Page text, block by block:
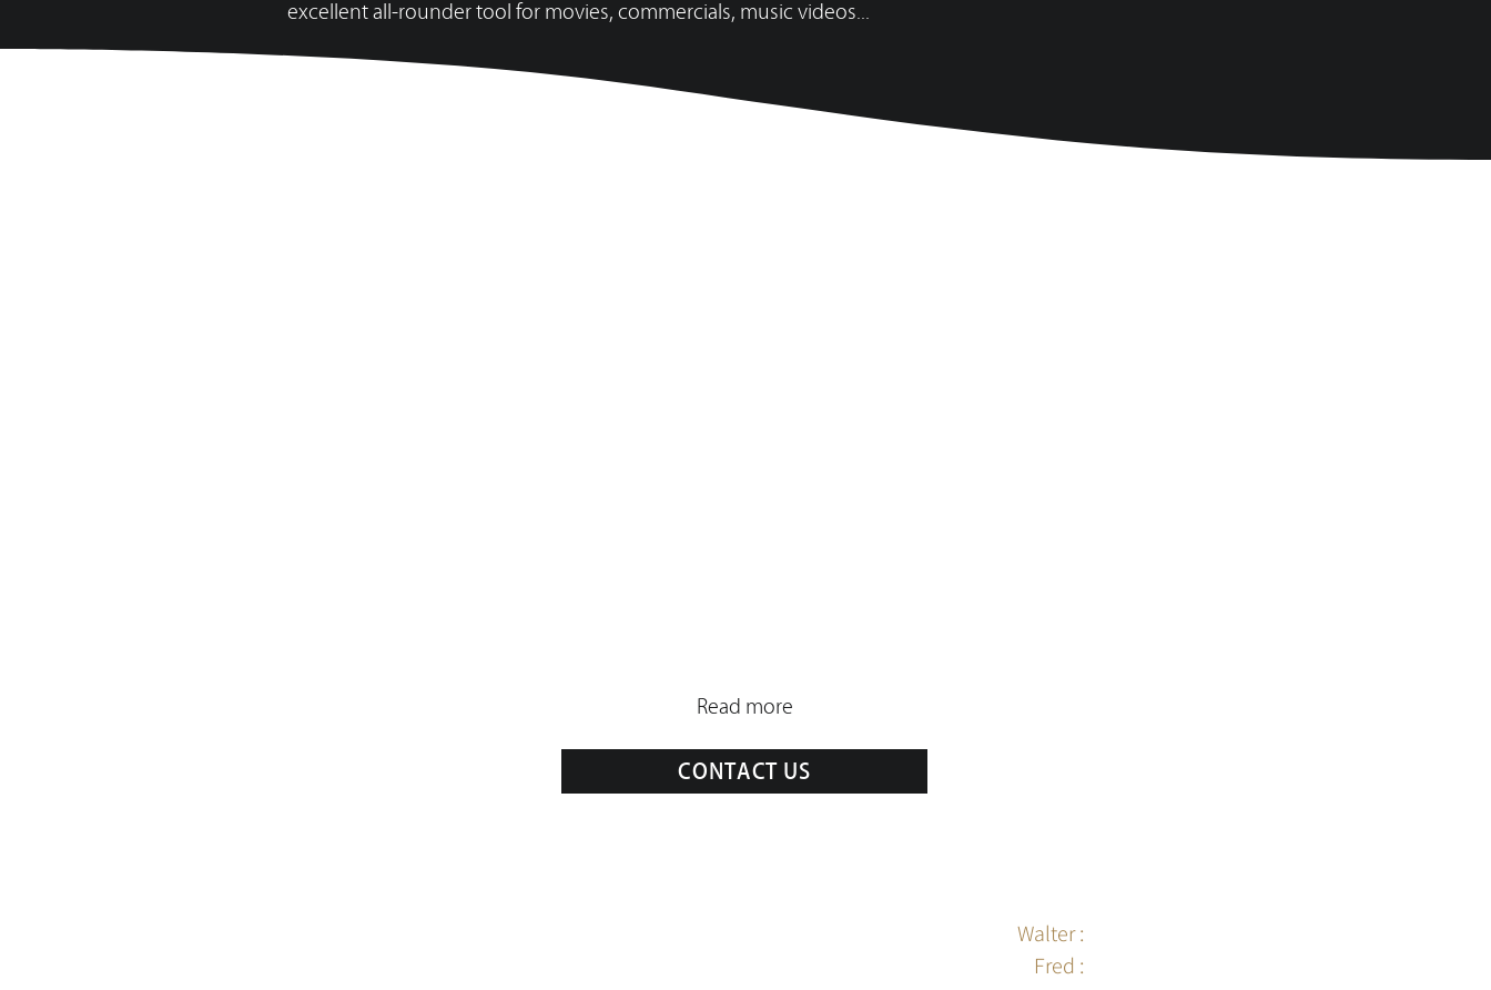
SES ATOUTS
excellent all-rounder tool for movies, commercials, music videos...
Read more
CONTACT US
Walter :
Fred :